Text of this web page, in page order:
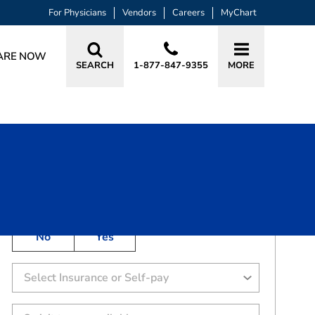
For Physicians Vendors Careers MyChart
NOW
SEARCH 1-877-847-9355 MORE
No
Yes
Select Insurance or Self-pay